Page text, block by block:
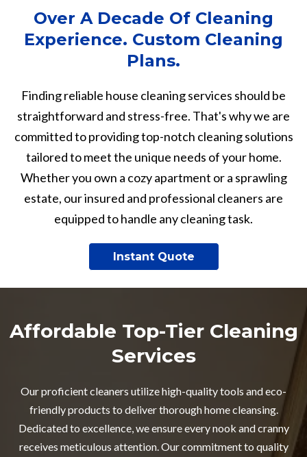
Over A Decade Of Cleaning
Experience. Custom Cleaning
Plans.
Finding reliable house cleaning services should be
straightforward and stress-free. That's why we are
committed to providing top-notch cleaning solutions
tailored to meet the unique needs of your home.
Whether you own a cozy apartment or a sprawling
estate, our insured and professional cleaners are
equipped to handle any cleaning task.
Instant Quote
Affordable Top-Tier Cleaning
Services
Our proficient cleaners utilize high-quality tools and eco-
friendly products to deliver thorough home cleansing.
Dedicated to excellence, we ensure every nook and cranny
receives meticulous attention. Our commitment to quality